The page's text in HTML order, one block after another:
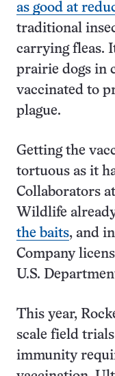
as good at
traditional
carrying fleas.
prairie dogs in
vaccinated to
plague.
Getting the
tortuous as it
Collaborators
Wildlife
the baits, and
Company
U.S.
This year,
scale field
immunity